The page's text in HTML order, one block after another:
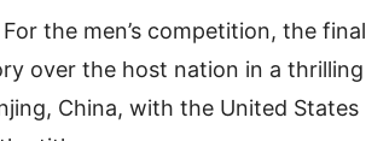
the men’s competition, the final
over the host nation in a thrilling
China, with the United States